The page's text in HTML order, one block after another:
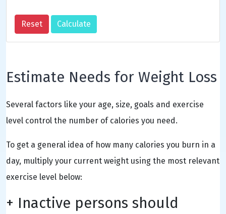
Estimate Needs for Weight Loss
Several factors like your age, size, goals and exercise
level control the number of calories you need.
To get a general idea of how many calories you burn in a
day, multiply your current weight using the most relevant
exercise level below:
+ Inactive persons should